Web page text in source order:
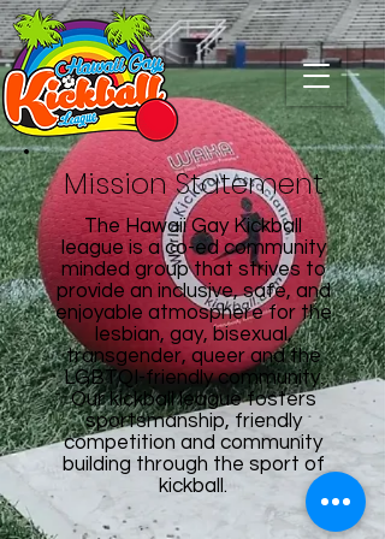
Mission Statement
The Hawaii Gay Kickball
league is a co-ed community
minded group that strives to
provide an inclusive, safe, and
enjoyable atmosphere for the
lesbian, gay, bisexual,
transgender, queer and the
LGBTQI-friendly community.
Our kickball league fosters
sportsmanship, friendly
competition and community
building through the sport of
kickball.